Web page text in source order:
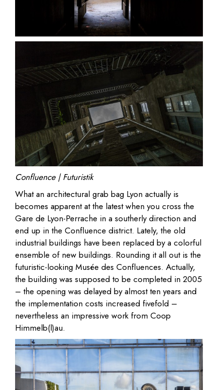
Confluence | Futuristik
What an architectural grab bag Lyon actually is
becomes apparent at the latest when you cross the
Gare de Lyon-Perrache in a southerly direction and
end up in the Confluence district. Lately, the old
industrial buildings have been replaced by a colorful
ensemble of new buildings. Rounding it all out is the
futuristic-looking Musée des Confluences. Actually,
the building was supposed to be completed in 2005
– the opening was delayed by almost ten years and
the implementation costs increased fivefold –
nevertheless an impressive work from Coop
Himmelb(l)au.